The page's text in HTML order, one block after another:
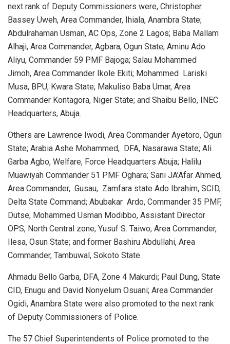
next rank of Deputy Commissioners were, Christopher
Bassey Uweh, Area Commander, Ihiala, Anambra State;
Abdulrahaman Usman, AC Ops, Zone 2 Lagos; Baba Mallam
Alhaji, Area Commander, Agbara, Ogun State; Aminu Ado
Aliyu, Commander 59 PMF Bajoga; Salau Mohammed
Jimoh, Area Commander Ikole Ekiti; Mohammed Lariski
Musa, BPU, Kwara State; Makuliso Baba Umar, Area
Commander Kontagora, Niger State; and Shaibu Bello, INEC
Headquarters, Abuja.
Others are Lawrence Iwodi, Area Commander Ayetoro, Ogun
State; Arabia Ashe Mohammed, DFA, Nasarawa State; Ali
Garba Agbo, Welfare, Force Headquarters Abuja; Halilu
Muawiyah Commander 51 PMF Oghara; Sani JA’Afar Ahmed,
Area Commander, Gusau, Zamfara state Ado Ibrahim, SCID,
Delta State Command; Abubakar Ardo, Commander 35 PMF,
Dutse; Mohammed Usman Modibbo, Assistant Director
OPS, North Central zone; Yusuf S. Taiwo, Area Commander,
Ilesa, Osun State; and former Bashiru Abdullahi, Area
Commander, Tambuwal, Sokoto State.
Ahmadu Bello Garba, DFA, Zone 4 Makurdi; Paul Dung, State
CID, Enugu and David Nonyelum Osuani; Area Commander
Ogidi, Anambra State were also promoted to the next rank
of Deputy Commissioners of Police.
The 57 Chief Superintendents of Police promoted to the